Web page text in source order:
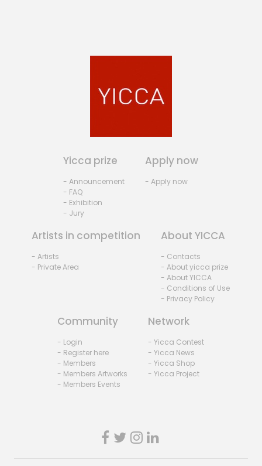
Yicca prize
- Announcement
- FAQ
- Exhibition
- Jury
Apply now
- Apply now
Artists in competition
- Artists
- Private Area
About YICCA
- Contacts
- About yicca prize
- About YICCA
- Conditions of Use
- Privacy Policy
Community
- Login
- Register here
- Members
- Members Artworks
- Members Events
Network
- Yicca Contest
- Yicca News
- Yicca Shop
- Yicca Project